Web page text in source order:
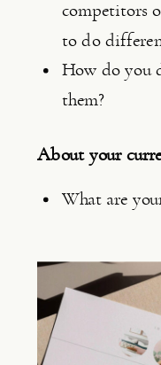
competitors
to do
How do you
them?
About your
What are